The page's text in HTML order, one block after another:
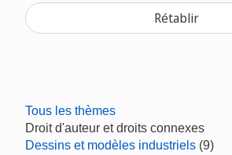
Rétablir
Tous les thèmes
Droit d'auteur et droits connexes
Dessins et modèles industriels (9)